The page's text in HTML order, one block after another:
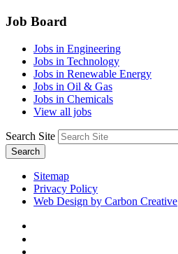
Job Board
Jobs in Engineering
Jobs in Technology
Jobs in Renewable Energy
Jobs in Oil & Gas
Jobs in Chemicals
View all jobs
Search Site
Search
Sitemap
Privacy Policy
Web Design by Carbon Creative